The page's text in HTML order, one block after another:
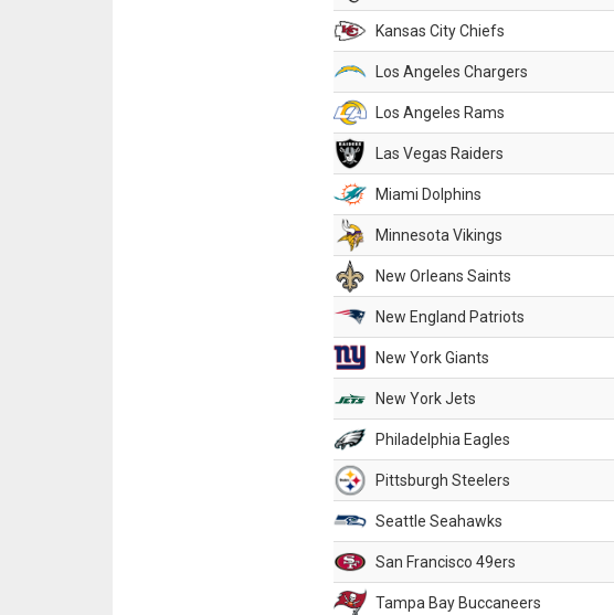
Kansas City Chiefs
Los Angeles Chargers
Los Angeles Rams
Las Vegas Raiders
Miami Dolphins
Minnesota Vikings
New Orleans Saints
New England Patriots
New York Giants
New York Jets
Philadelphia Eagles
Pittsburgh Steelers
Seattle Seahawks
San Francisco 49ers
Tampa Bay Buccaneers